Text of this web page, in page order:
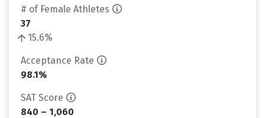
# of Female Athletes
37
15.6%
Acceptance Rate
98.1%
SAT Score
840 – 1,060